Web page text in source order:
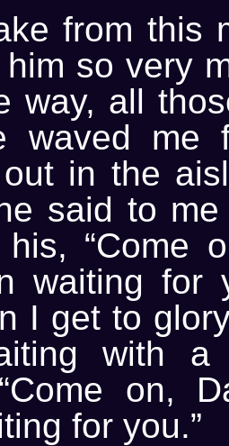
from this
him so very
way, all
waved me
in the
said to
“Come
waiting for
I get to
with a
on,
for you.”